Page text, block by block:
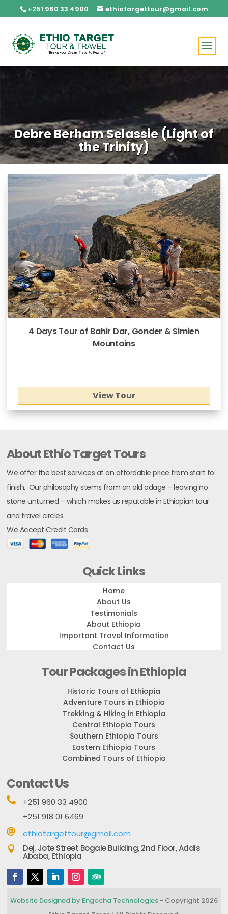
+251 960 33 4900 ethiotargettour@gmail.com
Debre Berham Selassie (Light of
the Trinity)
4 Days Tour of Bahir Dar, Gonder & Simien
Mountains
View Tour
About Ethio Target Tours
We offer the best services at an affordable price from start to
finish. Our philosophy stems from an old adage – leaving no
stone unturned – which makes us reputable in Ethiopian tour
and travel circles.
We Accept Credit Cards
Quick Links
Home
About Us
Testimonials
About Ethiopia
Important Travel Information
Contact Us
Tour Packages in Ethiopia
Historic Tours of Ethiopia
Adventure Tours in Ethiopia
Trekking & Hiking in Ethiopia
Central Ethiopia Tours
Southern Ethiopia Tours
Eastern Ethiopia Tours
Combined Tours of Ethiopia
Contact Us

+251 960 33 4900
+251 918 01 6469
 ethiotargettour@gmail.com
 Dej. Jote Street Bogale Building, 2nd Floor, Addis
Ababa, Ethiopia
Website Designed by Engocha Technologies- Copyright 2026